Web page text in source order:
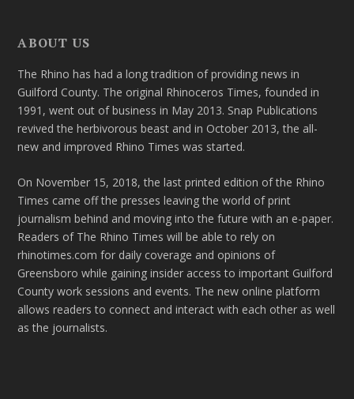
ABOUT US
The Rhino has had a long tradition of providing news in
Guilford County. The original Rhinoceros Times, founded in
1991, went out of business in May 2013. Snap Publications
revived the herbivorous beast and in October 2013, the all-
new and improved Rhino Times was started.
On November 15, 2018, the last printed edition of the Rhino
Times came off the presses leaving the world of print
journalism behind and moving into the future with an e-paper.
Readers of The Rhino Times will be able to rely on
rhinotimes.com for daily coverage and opinions of
Greensboro while gaining insider access to important Guilford
County work sessions and events. The new online platform
allows readers to connect and interact with each other as well
as the journalists.